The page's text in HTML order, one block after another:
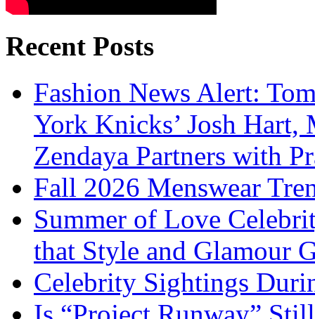
Recent Posts
Fashion News Alert:
York Knicks’ Josh Hart,
Zendaya Partners with
Fall 2026 Menswear
Summer of Love
that Style and Glamour
Celebrity Sightings